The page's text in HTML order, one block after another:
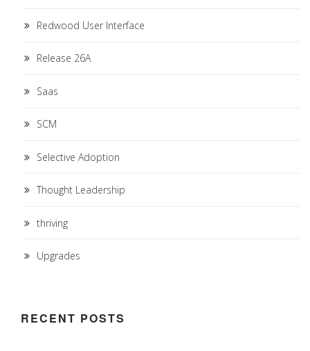
Redwood User Interface
Release 26A
Saas
SCM
Selective Adoption
Thought Leadership
thriving
Upgrades
RECENT POSTS